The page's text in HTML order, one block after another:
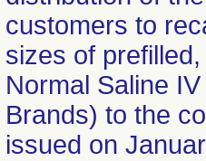
customers to
sizes of
Normal Saline
Brands) to the
issued on